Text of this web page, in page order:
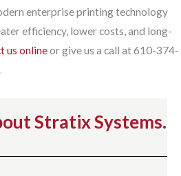
Stratix Systems.
enterprise printing technology
efficiency, lower costs, and long-
us onlineor give us a call at 610-374-